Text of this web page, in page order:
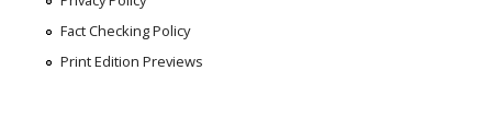
Fact Checking Policy
Print Edition Previews